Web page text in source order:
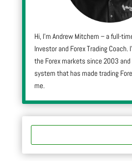
Hi, I’m Andrew Mitchem – a full-
Investor and Forex Trading Coach.
the Forex markets since 2003 and
system that has made trading
me.